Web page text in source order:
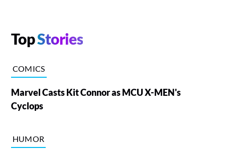
TopStories
COMICS
Marvel Casts Kit Connor as MCU X-MEN's
Cyclops
HUMOR